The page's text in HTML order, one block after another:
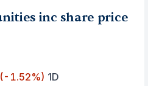
inc share price
(-1.52%) 1D